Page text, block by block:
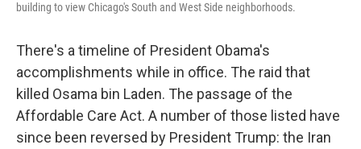
building to view Chicago's South and West Side neighborhoods.
There's a timeline of President Obama's
accomplishments while in office. The raid that
killed Osama bin Laden. The passage of the
Affordable Care Act. A number of those listed have
since been reversed by President Trump: the Iran